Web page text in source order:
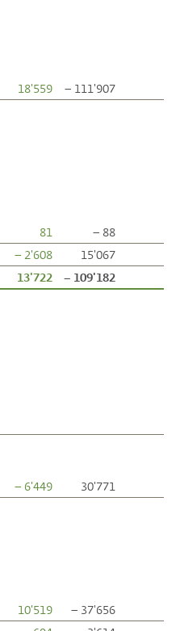
18'559
– 111'907
81
– 88
– 2'608
15'067
13'722 – 109'182
– 6'449
30'771
10'519
– 37'656